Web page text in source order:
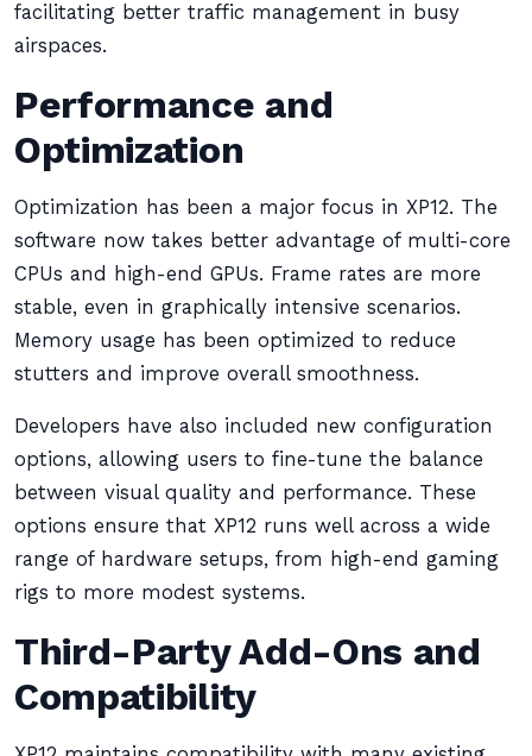
facilitating better traffic management in busy
airspaces.
Performance and
Optimization
Optimization has been a major focus in XP12. The
software now takes better advantage of multi-core
CPUs and high-end GPUs. Frame rates are more
stable, even in graphically intensive scenarios.
Memory usage has been optimized to reduce
stutters and improve overall smoothness.
Developers have also included new configuration
options, allowing users to fine-tune the balance
between visual quality and performance. These
options ensure that XP12 runs well across a wide
range of hardware setups, from high-end gaming
rigs to more modest systems.
Third-Party Add-Ons and
Compatibility